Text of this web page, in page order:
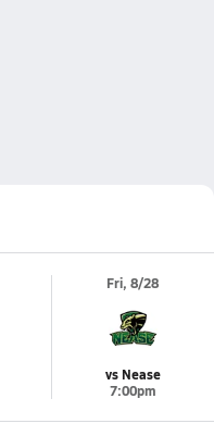
Fri, 8/28
vs Nease
7:00pm